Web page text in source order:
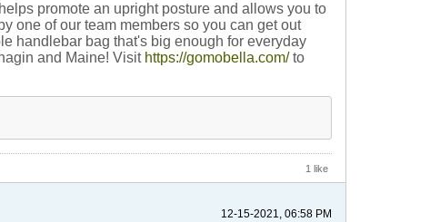
promote an upright posture and allows you to
one of our team members so you can get out
handlebar bag that's big enough for everyday
and Maine! Visit https://gomobella.com/to
1 like
12-15-2021, 06:58 PM